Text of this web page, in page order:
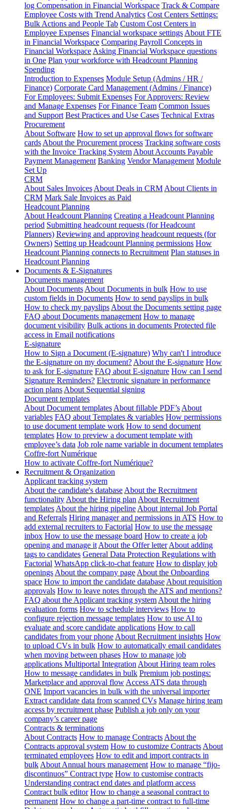
log Compensation in Financial Workspace Track & Compare
Employee Costs with Trend Analytics Cost Centers Settings:
Bulk Actions and People Tab Custom Cost Centers in
Employee Expenses Financial workspace settings About FTE
in Financial Workspace Comparing Payroll Concepts in
Financial Workspace Asking Financial Workspace questions
in One Plan your workforce with Headcount Planning
Spending
Introduction to Expenses Module Setup (Admins / HR /
Finance) Corporate Card Management (Admins / Finance)
For Employees: Submit Expenses For Approvers: Review
and Manage Expenses For Finance Team Common Issues
and Support Best Practices and Use Cases Technical Extras
Procurement
About Software How to set up approval flows for software
cards About the Procurement process Tracking software costs
with the Invoice Tracking System About Accounts Payable
Payment Management Banking Vendor Management Module
Set Up
CRM
About Sales Invoices About Deals in CRM About Clients in
CRM Mark Sale Invoices as Paid
Headcount Planning
About Headcount Planning Creating a Headcount Planning
period Submitting headcount requests (for Headcount
Planners) Reviewing and approving headcount requests (for
Owners) Setting up Headcount Planning permissions How
Headcount Planning connects to Recruitment Plan statuses in
Headcount Planning
Documents & E-Signatures
Documents management
About Documents About Documents in bulk How to use
custom fields in Documents How to send payslips in bulk
How to check my payslips About the Documents setting page
FAQ about Documents management How to manage
document visibility Bulk actions in documents Protected file
access in Email notifications
E-signature
How to Sign a Document (E-signature) Why can't I introduce
the E-signature on my document? About the E-signature How
to ask for E-signature FAQ about E-signature How can I send
Signature Reminders? Electronic signature in performance
action plans About Sequential signing
Document templates
About Document templates About fillable PDF’s About
variables FAQ about Templates & variables How permissions
to use document template work How to send document
templates How to preview a document template with
employee’s data Job role name variable in document templates
Coffre-fort Numérique
How to activate Coffre-fort Numérique?
Recruitment & Organization
Applicant tracking system
About the candidate's database About the Recruitment
functionality About the Hiring plan About Recruitment
templates About the hiring pipeline About internal Job Portal
and Referrals Hiring manager and permissions in ATS How to
add external recruiters to Factorial How to use the message
inbox How to use the message board How to create a job
opening and manage it About the Offer letter About adding
tags to candidates General Data Protection Regulations with
Factorial WhatsApp click-to-chat feature How to display job
openings About the company page About the Onboarding
space How to import the candidate database About requisition
approvals How to leave notes through the ATS and mentions?
FAQ about the Applicant tracking system About the hiring
evaluation forms How to schedule interviews How to
configure rejection message templates How to use AI to
evaluate and score candidate applications How to call
candidates from your phone About Recruitment insights How
to upload CVs in bulk How to automatically email candidates
when moving between phases How to manage job
applications Multiportal Integration About Hiring team roles
How to message candidates in bulk Premium job postings:
Marketplace and approval flow Access ATS data through
ONE Import vacancies in bulk with the universal importer
Extract candidate data from scanned CVs Manage hiring team
access by recruitment phase Publish a job only on your
company’s career page
Contracts & terminations
About Contracts How to manage Contracts About the
Contracts approval system How to customize Contracts About
terminated employees How to edit and import contracts in
bulk About Annual hours management How to manage “fijo-
discontinuos” Contract type How to customise contracts
Understanding contract end dates and platform access
Contract bulk editor How to change a seasonal contract to
permanent How to change a part-time contract to full-time